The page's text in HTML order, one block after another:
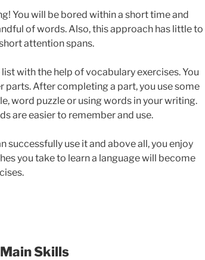
You will be bored within a short time and
of words. Also, this approach has little to
attention spans.
with the help of vocabulary exercises. You
parts. After completing a part, you use some
word puzzle or using words in your writing.
are easier to remember and use.
successfully use it and above all, you enjoy
you take to learn a language will become
Skills